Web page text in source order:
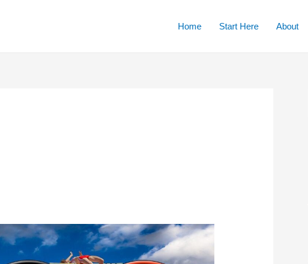
Home Start Here About